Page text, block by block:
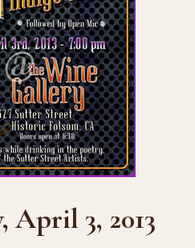
April 3, 2013